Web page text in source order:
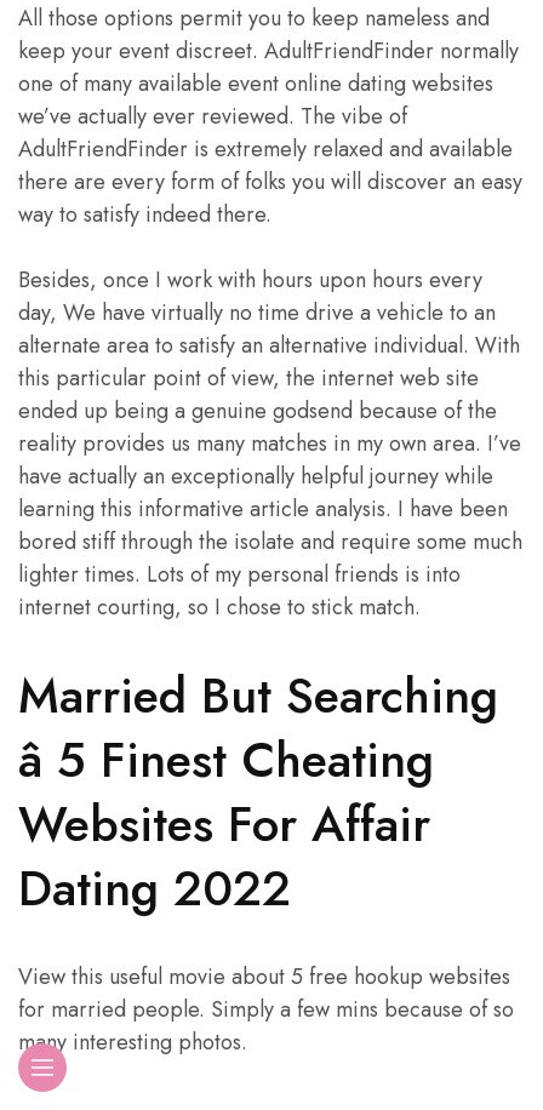
All those options permit you to keep nameless and
keep your event discreet. AdultFriendFinder normally
one of many available event online dating websites
we’ve actually ever reviewed. The vibe of
AdultFriendFinder is extremely relaxed and available
there are every form of folks you will discover an easy
way to satisfy indeed there.
Besides, once I work with hours upon hours every
day, We have virtually no time drive a vehicle to an
alternate area to satisfy an alternative individual. With
this particular point of view, the internet web site
ended up being a genuine godsend because of the
reality provides us many matches in my own area. I’ve
have actually an exceptionally helpful journey while
learning this informative article analysis. I have been
bored stiff through the isolate and require some much
lighter times. Lots of my personal friends is into
internet courting, so I chose to stick match.
Married But Searching
â 5 Finest Cheating
Websites For Affair
Dating 2022
View this useful movie about 5 free hookup websites
for married people. Simply a few mins because of so
many interesting photos.